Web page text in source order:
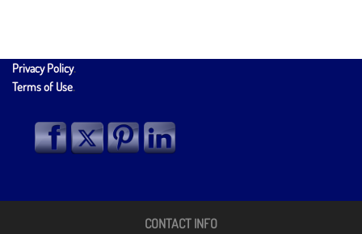
Privacy Policy.
Terms of Use.
CONTACT INFO